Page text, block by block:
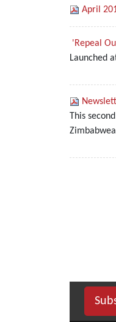
April
'Repeal
Launched
This